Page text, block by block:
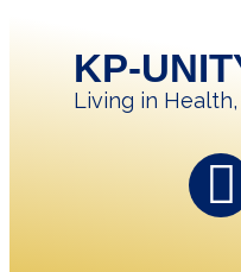
KP-
Living in